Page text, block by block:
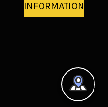
INFORMATION